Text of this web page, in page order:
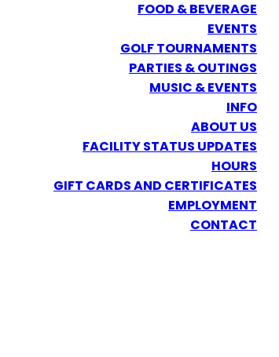
FOOD & BEVERAGE
EVENTS
GOLF TOURNAMENTS
PARTIES & OUTINGS
MUSIC & EVENTS
INFO
ABOUT US
FACILITY STATUS UPDATES
HOURS
GIFT CARDS AND CERTIFICATES
EMPLOYMENT
CONTACT